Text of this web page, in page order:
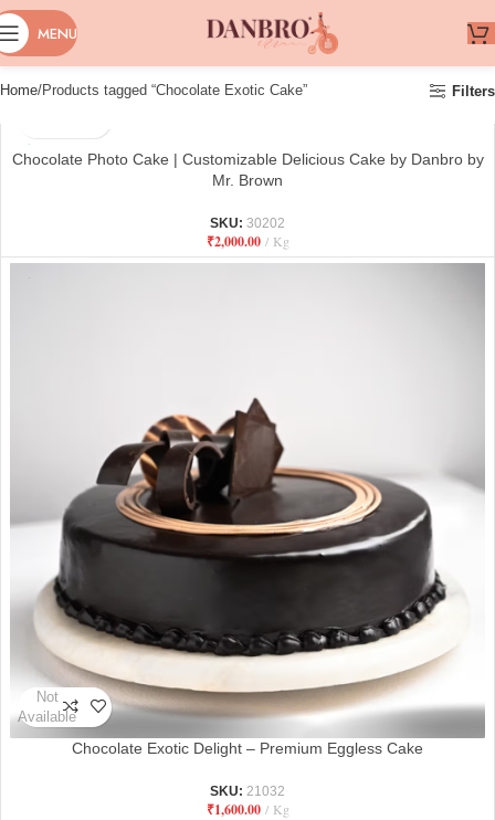
MENU
Home Products tagged “Chocolate Exotic Cake” Filters
Chocolate Photo Cake | Customizable Delicious Cake by Danbro by
Mr. Brown
SKU: 30202
₹2,000.00 Kg
Not
Available
Chocolate Exotic Delight – Premium Eggless Cake
SKU: 21032
₹1,600.00 Kg